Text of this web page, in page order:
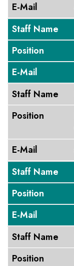
E-Mail
Staff Name
Position
E-Mail
Staff Name
Position
E-Mail
Staff Name
Position
E-Mail
Staff Name
Position